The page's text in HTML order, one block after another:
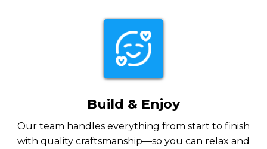
Build & Enjoy
Our team handles everything from start to finish
with quality craftsmanship—so you can relax and